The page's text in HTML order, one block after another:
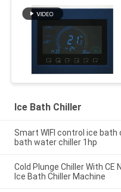
Ice Bath Chiller
Smart WIFI control ice
bath water chiller 1hp
Cold Plunge Chiller With CE
Ice Bath Chiller Machine